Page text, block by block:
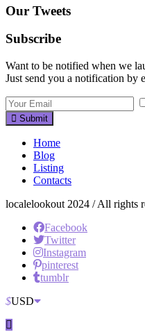
Our Tweets
Subscribe
Want to be notified when we
Just send you a notification by
Submit
Home
Blog
Listing
Contacts
localelookout 2024 / All rights
Facebook
Twitter
Instagram
pinterest
tumblr
$USD